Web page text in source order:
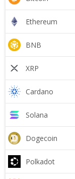
Ethereum
BNB
XRP
Cardano
Solana
Dogecoin
Polkadot